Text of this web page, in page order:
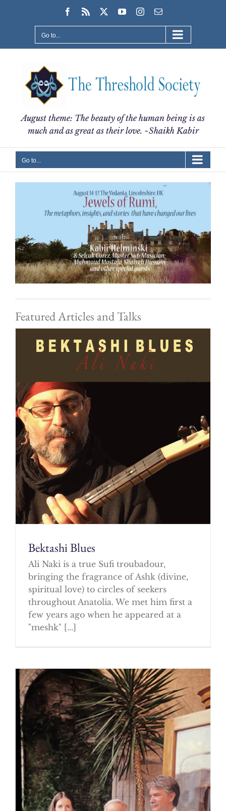
Facebook
Rss YouTubeInstagram
Email
Go to...
August theme: The beauty of the human being is as
much and as great as their love. ~Shaikh Kabir
Go to...
Featured Articles and Talks
Bektashi Blues
Ali Naki is a true Sufi troubadour,
bringing the fragrance of Ashk (divine,
spiritual love) to circles of seekers
throughout Anatolia. We met him first a
few years ago when he appeared at a
"meshk" [...]